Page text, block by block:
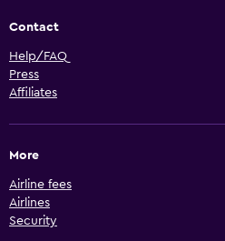
Contact
Help/FAQ
Press
Affiliates
More
Airline fees
Airlines
Security